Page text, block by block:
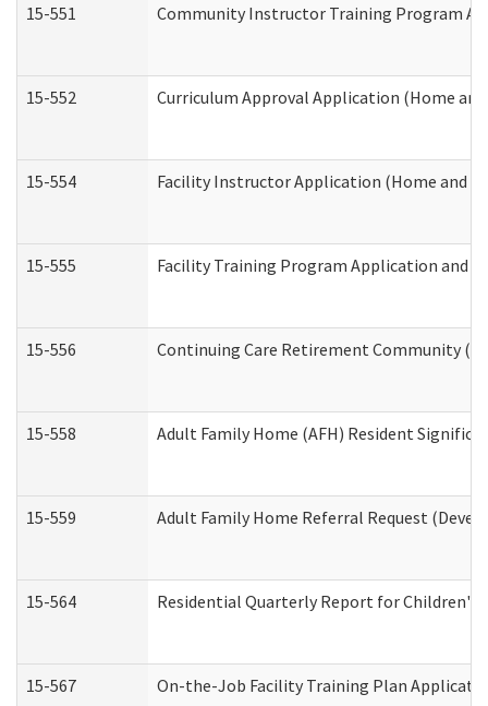
15-551 Community Instructor Training Program
15-552 Curriculum Approval Application (Home
15-554 Facility Instructor Application (Home and
15-555 Facility Training Program Application and
15-556 Continuing Care Retirement Community
15-558 Adult Family Home (AFH) Resident
15-559 Adult Family Home Referral Request
15-564 Residential Quarterly Report for
15-567 On-the-Job Facility Training Plan